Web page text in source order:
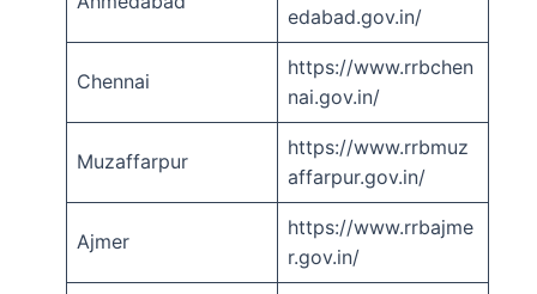
edabad.gov.in/
Chennai
https://www.rrbchen
nai.gov.in/
Muzaffarpur
https://www.rrbmuz
affarpur.gov.in/
Ajmer
https://www.rrbajme
r.gov.in/